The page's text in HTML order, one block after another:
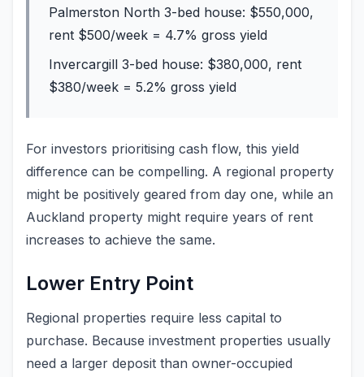
Palmerston North 3-bed house: $550,000,
rent $500/week = 4.7% gross yield
Invercargill 3-bed house: $380,000, rent
$380/week = 5.2% gross yield
For investors prioritising cash flow, this yield
difference can be compelling. A regional property
might be positively geared from day one, while an
Auckland property might require years of rent
increases to achieve the same.
Lower Entry Point
Regional properties require less capital to
purchase. Because investment properties usually
need a larger deposit than owner-occupied